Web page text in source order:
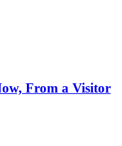
From a Visitor